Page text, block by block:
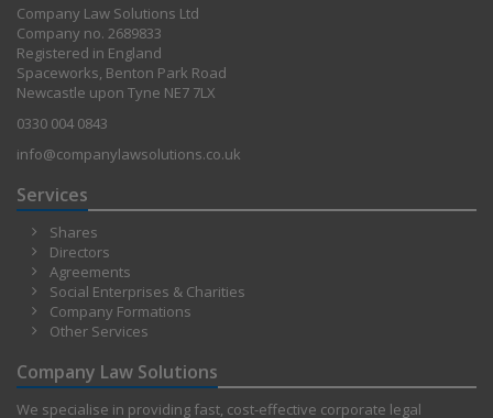
Company Law Solutions Ltd
Company no. 2689833
Registered in England
Spaceworks, Benton Park Road
Newcastle upon Tyne NE7 7LX
0330 004 0843
info@companylawsolutions.co.uk
Services
Shares
Directors
Agreements
Social Enterprises & Charities
Company Formations
Other Services
Company Law Solutions
We specialise in providing fast, cost-effective corporate legal